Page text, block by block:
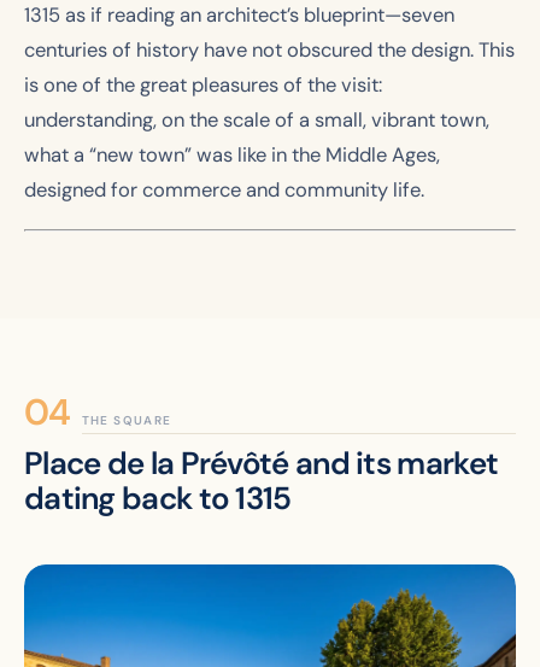
1315 as if reading an architect’s blueprint—seven
centuries of history have not obscured the design. This
is one of the great pleasures of the visit:
understanding, on the scale of a small, vibrant town,
what a “new town” was like in the Middle Ages,
designed for commerce and community life.
THE SQUARE
Place de la Prévôté and its market
dating back to 1315